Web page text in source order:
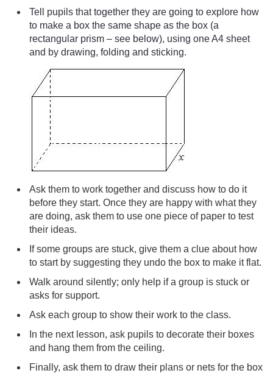
Tell pupils that together they are going to explore how
to make a box the same shape as the box (a
rectangular prism – see below), using one A4 sheet
and by drawing, folding and sticking.
Ask them to work together and discuss how to do it
before they start. Once they are happy with what they
are doing, ask them to use one piece of paper to test
their ideas.
If some groups are stuck, give them a clue about how
to start by suggesting they undo the box to make it flat.
Walk around silently; only help if a group is stuck or
asks for support.
Ask each group to show their work to the class.
In the next lesson, ask pupils to decorate their boxes
and hang them from the ceiling.
Finally, ask them to draw their plans or nets for the box